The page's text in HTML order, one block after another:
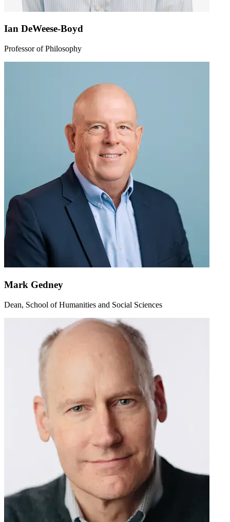
Ian DeWeese-Boyd
Professor of Philosophy
Mark Gedney
Dean, School of Humanities and Social Sciences